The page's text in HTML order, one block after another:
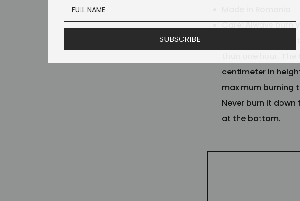
Care: Always burn
liquid. When the
than one hour.
centimeter in
maximum burning
Never burn it
at the bottom.
SUBSCRIBE